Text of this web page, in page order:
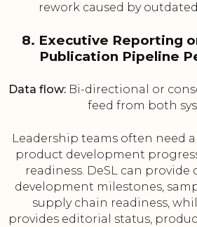
rework caused by
8. Executive Reporting
Publication Pipeline
Data flow: Bi-directional or
feed from both
Leadership teams often need
product development
readiness. DeSL can
development milestones,
supply chain readiness,
provides editorial status,